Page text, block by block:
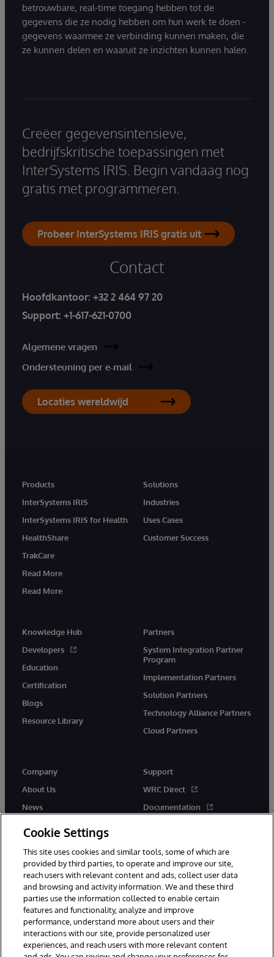
betrouwbare, real-time toegang hebben tot de
gegevens die ze nodig hebben om hun werk te doen -
gegevens waarmee ze verbinding kunnen maken, die
ze kunnen delen en waaruit ze inzichten kunnen halen.
Creëer gegevensintensieve,
bedrijfskritische toepassingen met
InterSystems IRIS. Begin vandaag nog
gratis met programmeren.
Probeer InterSystems IRIS gratis uit
Contact
Hoofdkantoor: +32 2 464 97 20
Support: +1-617-621-0700
Algemene vragen
Ondersteuning per e-mail
Locaties wereldwijd
Products
InterSystems IRIS
InterSystems IRIS for Health
HealthShare
TrakCare
Read More
Read More
Solutions
Industries
Uses Cases
Customer Success
Knowledge Hub
Developers
Education
Certification
Blogs
Resource Library
Partners
System Integration Partner
Program
Implementation Partners
Solution Partners
Technology Alliance Partners
Cloud Partners
Company
About Us
News
Support
WRC Direct
Documentation
© 1996-2026 InterSystems Corporation, Cambridge, MA. All Rights
Reserved.
Notices/Terms & Conditions
Privacy Statement Guarantee
Cookie Settings
This site uses cookies and similar tools, some of which are
provided by third parties, to operate and improve our site,
reach users with relevant content and ads, collect user data
and browsing and activity information. We and these third
parties use the information collected to enable certain
features and functionality, analyze and improve
performance, understand more about users and their
interactions with our site, provide personalized user
experiences, and reach users with more relevant content